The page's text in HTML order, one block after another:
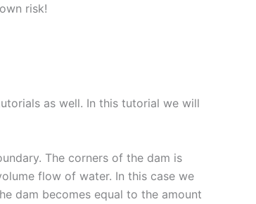
risk!
as well. In this tutorial we will
The corners of the dam is
flow of water. In this case we
dam becomes equal to the amount